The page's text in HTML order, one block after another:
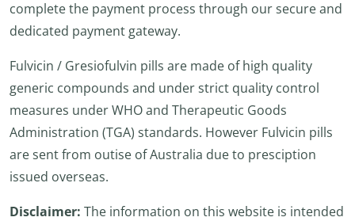
complete the payment process through our secure and
dedicated payment gateway.
Fulvicin / Gresiofulvin pills are made of high quality
generic compounds and under strict quality control
measures under WHO and Therapeutic Goods
Administration (TGA) standards. However Fulvicin pills
are sent from outise of Australia due to presciption
issued overseas.
Disclaimer: The information on this website is intended